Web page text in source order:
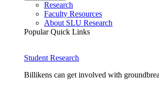
Research
Faculty Resources
About SLU Research
Popular Quick Links
Student Research
Billikens can get involved with